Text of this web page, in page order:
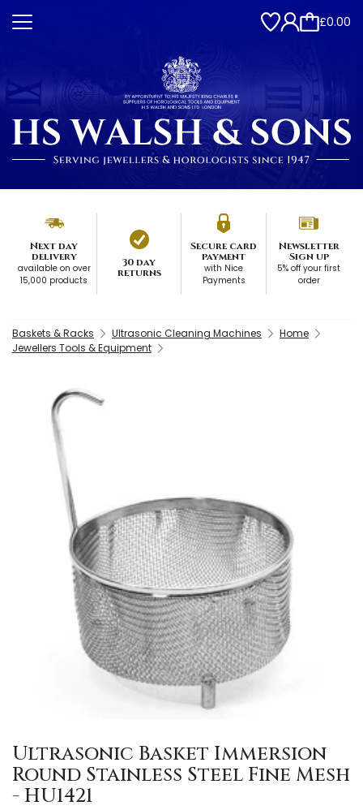
£0.00
Next day
delivery
available on over
15,000 products
30 day
returns
Secure card
payment
with Nice
Payments
Newsletter
Sign up
5% off your first
order
Baskets & Racks Ultrasonic Cleaning Machines
Home
Jewellers Tools & Equipment
Ultrasonic Basket Immersion
Round Stainless Steel Fine Mesh
- HU1421